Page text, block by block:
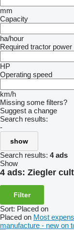
mm
Capacity
ha/hour
Required tractor power
HP
Operating speed
km/h
Missing some filters?
Suggest a change
Search results:
-
show
Search results: 4 ads
Show
4 ads: Ziegler
Filter
Sort: Placed on
Placed on Most
manufacture - new on